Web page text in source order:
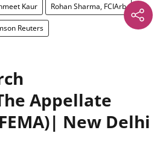
Kaur Rohan Sharma, FCIArb
Reuters
Appellate
New Delhi